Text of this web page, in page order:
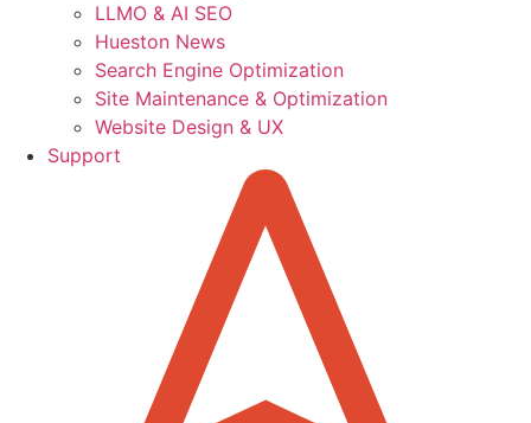
LLMO & AI SEO
Hueston News
Search Engine Optimization
Site Maintenance & Optimization
Website Design & UX
Support